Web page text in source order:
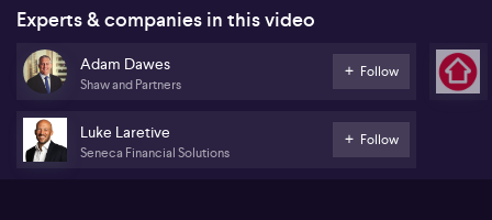
Experts & companies in this video
Adam Dawes
Shaw and Partners
Follow
Luke Laretive
Seneca Financial Solutions
Follow